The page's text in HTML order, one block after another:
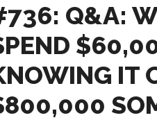
Q&A:
IT